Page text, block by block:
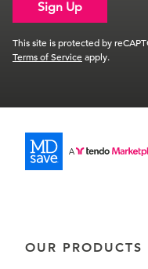
Sign Up
This site is protected by
Terms of Serviceapply.
OUR PRODUCTS